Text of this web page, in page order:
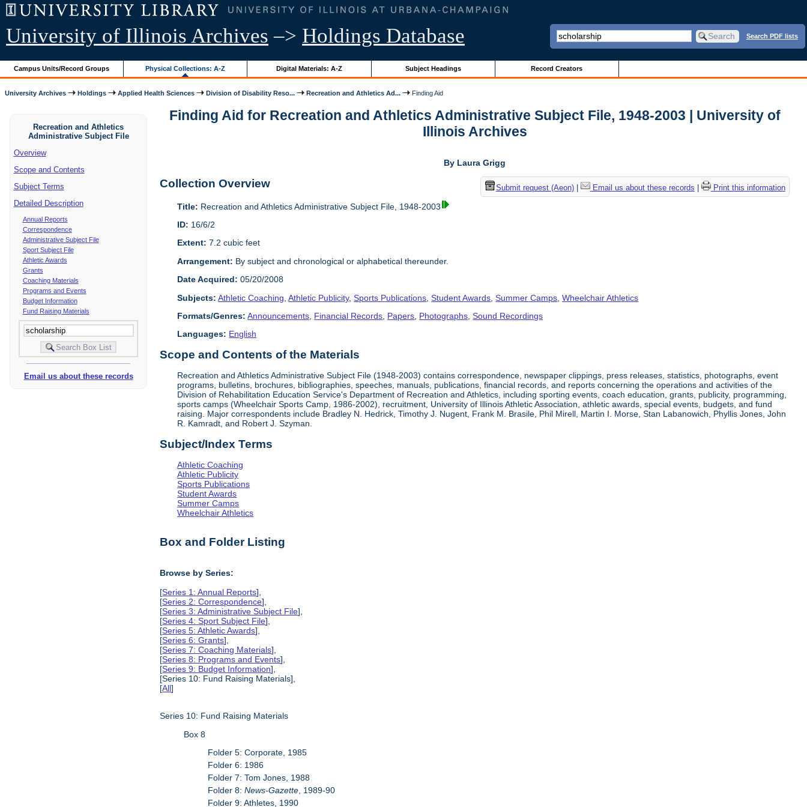
University of Illinois Archives –> Holdings Database Search PDF lists
Campus Units/Record Groups Physical Collections: A-Z Digital Materials: A-Z Subject Headings Record Creators
University Archives Holdings Applied Health Sciences Division of Disability Reso... Recreation and Athletics Ad... Finding Aid
Recreation and Athletics
Administrative Subject File
Overview
Scope and Contents
Subject Terms
Detailed Description
Annual Reports
Correspondence
Administrative Subject File
Sport Subject File
Athletic Awards
Grants
Coaching Materials
Programs and Events
Budget Information
Fund Raising Materials
Email us about these records
Finding Aid for Recreation and Athletics Administrative Subject File, 1948-2003 | University of
Illinois Archives
By Laura Grigg
Submit request (Aeon)| Email us about these records Print this information
Collection Overview
Title: Recreation and Athletics Administrative Subject File, 1948-2003
ID: 16/6/2
Extent: 7.2 cubic feet
Arrangement: By subject and chronological or alphabetical thereunder.
Date Acquired: 05/20/2008
Subjects: Athletic Coaching ,Athletic Publicity,Sports Publications ,Student Awards ,Summer Camps ,Wheelchair Athletics
Formats/Genres: Announcements Financial Records Papers Photographs ,Sound Recordings
Languages: English
Scope and Contents of the Materials
Recreation and Athletics Administrative Subject File (1948-2003) contains correspondence, newspaper clippings, press releases, statistics, photographs, event
programs, bulletins, brochures, bibliographies, speeches, manuals, publications, financial records, and reports concerning the operations and activities of the
Division of Rehabilitation Education Service's Department of Recreation and Athletics, including sporting events, coach education, grants, publicity, programming,
sports camps (Wheelchair Sports Camp, 1986-2002), recruitment, University of Illinois Athletic Association, athletic awards, special events, budgets, and fund
raising. Major correspondents include Bradley N. Hedrick, Timothy J. Nugent, Frank M. Brasile, Phil Mirell, Martin I. Morse, Stan Labanowich, Phyllis Jones, John
R. Kamradt, and Robert J. Szyman.
Subject/Index Terms
Athletic Coaching
Athletic Publicity
Sports Publications
Student Awards
Summer Camps
Wheelchair Athletics
Box and Folder Listing
Browse by Series:
[Series 1: Annual Reports],
[Series 2: Correspondence],
[Series 3: Administrative Subject File],
[Series 4: Sport Subject File],
[Series 5: Athletic Awards],
[Series 6: Grants],
[Series 7: Coaching Materials],
[Series 8: Programs and Events],
[Series 9: Budget Information],
[Series 10: Fund Raising Materials],
[All]
Series 10: Fund Raising Materials
Box 8
Folder 5: Corporate, 1985
Folder 6: 1986
Folder 7: Tom Jones, 1988
Folder 8:News-Gazette , 1989-90
Folder 9: Athletes, 1990